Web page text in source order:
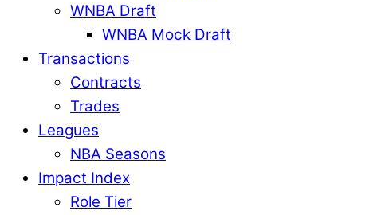
WNBA Draft
WNBA Mock Draft
Transactions
Contracts
Trades
Leagues
NBA Seasons
Impact Index
Role Tier